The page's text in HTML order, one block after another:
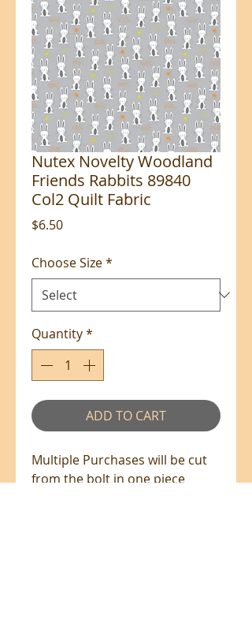
Nutex Novelty Woodland
Friends Rabbits 89840
Col2 Quilt Fabric
$6.50Price
Choose Size*
Quantity*
ADD TO CART
Multiple Purchases will be cut
from the bolt in one piece